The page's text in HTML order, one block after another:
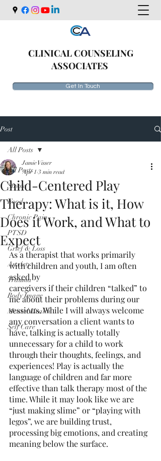
CLINICAL COUNSELING
ASSOCIATES
Get In Touch
Post
All Posts
Stress
Food
Chronic Pain
PTSD
Grief & Loss
Anxiety
Trauma
Body Image
Mental Health
Self Care
All Posts
Child-Centered Play
Therapy: What is it, How
Does it Work, and What to
Expect
Jamie Visser
Apr 1 3 min read
As a therapist that works primarily
with children and youth, I am often
asked by
caregivers if their children “talked” to
me about their problems during our
sessions. While I will always welcome
any conversation a client wants to
have, talking is actually totally
unnecessary for a child to work
through their thoughts, feelings, and
experiences! Play is actually the
language of children and far more
effective than talk therapy most of the
time. While it may look like we are
“just making slime” or “playing with
legos”, we are building trust,
processing big emotions, and creating
meaning below the surface.